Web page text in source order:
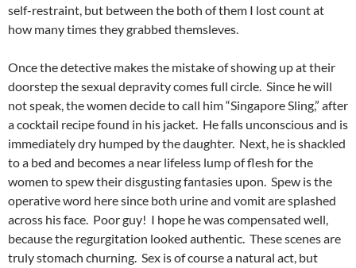
self-restraint, but between the both of them I lost count at
how many times they grabbed themsleves.
Once the detective makes the mistake of showing up at their
doorstep the sexual depravity comes full circle. Since he will
not speak, the women decide to call him “Singapore Sling,” after
a cocktail recipe found in his jacket. He falls unconscious and is
immediately dry humped by the daughter. Next, he is shackled
to a bed and becomes a near lifeless lump of flesh for the
women to spew their disgusting fantasies upon. Spew is the
operative word here since both urine and vomit are splashed
across his face. Poor guy! I hope he was compensated well,
because the regurgitation looked authentic. These scenes are
truly stomach churning. Sex is of course a natural act, but